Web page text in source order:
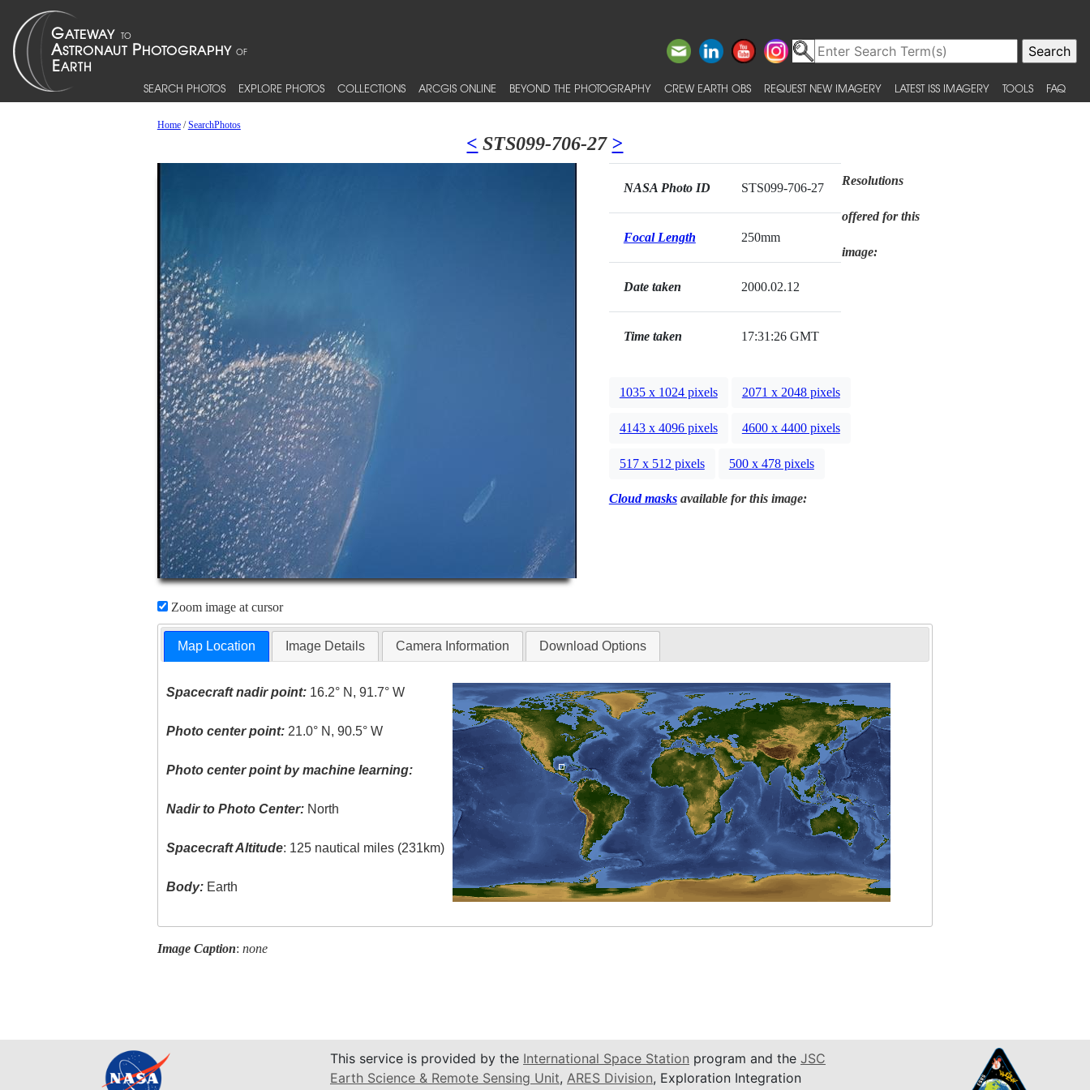
SEARCH PHOTOS EXPLORE PHOTOS COLLECTIONS ARCGIS ONLINE BEYOND THE PHOTOGRAPHY CREW EARTH OBS REQUEST NEW IMAGERY LATEST ISS IMAGERY TOOLS FAQ
Home/SearchPhotos
< STS099-706-27 >
Zoom image at cursor
NASA Photo ID STS099-706-27
Focal Length 250mm
Date taken 2000.02.12
Time taken 17:31:26 GMT
Resolutions
offered for this
image:
1035 x 1024 pixels 2071 x 2048 pixels
4143 x 4096 pixels 4600 x 4400 pixels
517 x 512 pixels 500 x 478 pixels
Cloud masksavailable for this image:
Map Location Image Details Camera Information Download Options
Spacecraft nadir point: 16.2° N, 91.7° W
Photo center point: 21.0° N, 90.5° W
Photo center point by machine learning:
Nadir to Photo Center: North
Spacecraft Altitude: 125 nautical miles (231km)
Body: Earth
Image Caption: none
This service is provided by the International Space Station program and the JSC
Earth Science & Remote Sensing Unit, ARES Division, Exploration Integration